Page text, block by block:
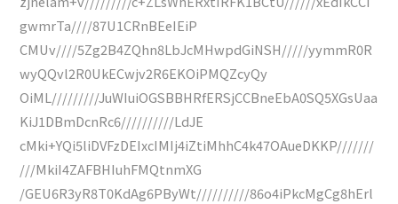
gwmrTa////87U1CRnBEeIEiP
CMUv////5Zg2B4ZQhn8LbJcMHwpdGiNSH/////yymmR0R
wyQQvl2R0UkECwjv2R6EKOiPMQZcyQy
OiML/////////JuWIuiOGSBBHRfERSjCCBneEbA0SQ5XGsUaa
KiJ1DBmDcnRc6//////////LdJE
cMki+YQi5liDVFzDEIxcIMIj4iZtiMhhC4k47OAueDKKP///////
///MkiI4ZAFBHIuhFMQtnmXG
/GEU6R3yR8T0KdAg6PByWt//////////86o4iPkcMgCg8hErl